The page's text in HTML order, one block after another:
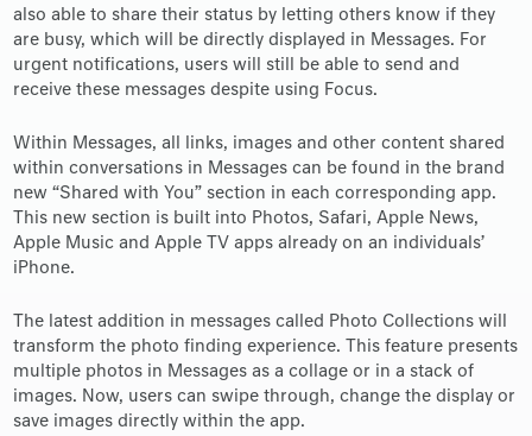
also able to share their status by letting others know if they
are busy, which will be directly displayed in Messages. For
urgent notifications, users will still be able to send and
receive these messages despite using Focus.
Within Messages, all links, images and other content shared
within conversations in Messages can be found in the brand
new “Shared with You” section in each corresponding app.
This new section is built into Photos, Safari, Apple News,
Apple Music and Apple TV apps already on an individuals’
iPhone.
The latest addition in messages called Photo Collections will
transform the photo finding experience. This feature presents
multiple photos in Messages as a collage or in a stack of
images. Now, users can swipe through, change the display or
save images directly within the app.